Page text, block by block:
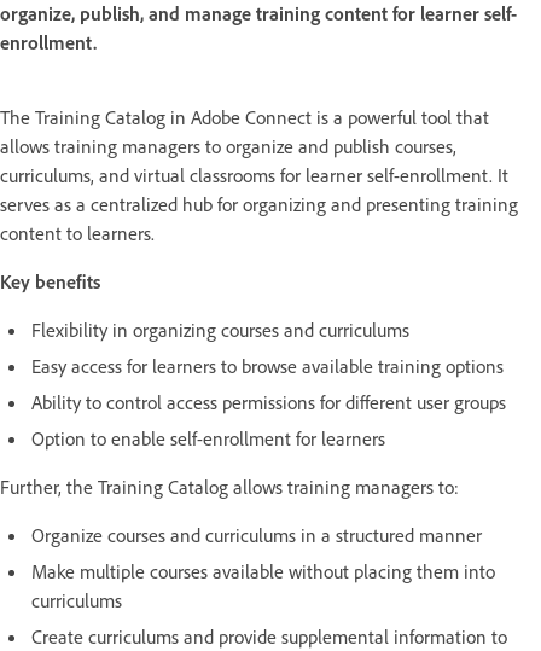
organize, publish, and manage training content for learner self-
enrollment.
The Training Catalog in Adobe Connect is a powerful tool that
allows training managers to organize and publish courses,
curriculums, and virtual classrooms for learner self-enrollment. It
serves as a centralized hub for organizing and presenting training
content to learners.
Key benefits
Flexibility in organizing courses and curriculums
Easy access for learners to browse available training options
Ability to control access permissions for different user groups
Option to enable self-enrollment for learners
Further, the Training Catalog allows training managers to:
Organize courses and curriculums in a structured manner
Make multiple courses available without placing them into
curriculums
Create curriculums and provide supplemental information to